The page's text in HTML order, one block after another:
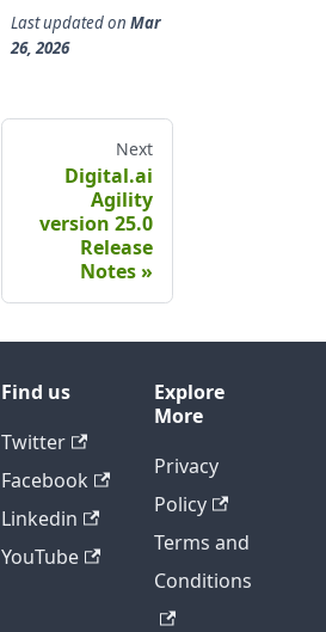
Last updatedon Mar
26, 2026
Next
Digital.ai
Agility
version 25.0
Release
Notes
Find us
Twitter
Facebook
Linkedin
YouTube
Explore
More
Privacy
Policy
Terms and
Conditions